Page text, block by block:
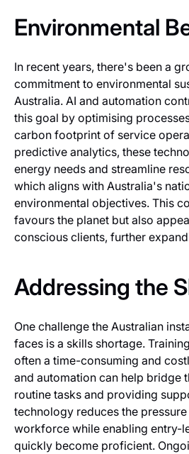
Environmental
In recent years, there's been a
commitment to environmental
Australia. AI and automation
this goal by optimising
carbon footprint of service
predictive analytics, these
energy needs and streamline
which aligns with Australia's
environmental objectives. This
favours the planet but also
conscious clients, further
Addressing the
One challenge the Australian
faces is a skills shortage.
often a time-consuming and
and automation can help bridge
routine tasks and providing
technology reduces the
workforce while enabling entry-
quickly become proficient.